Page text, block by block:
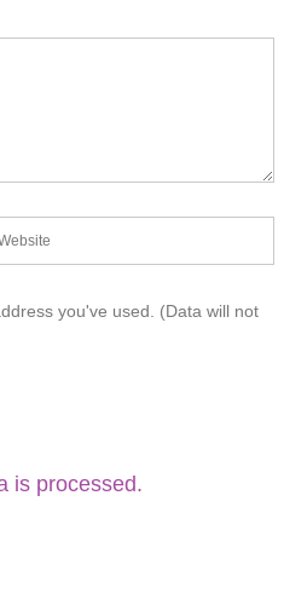
you've used. (Data will not
is processed.